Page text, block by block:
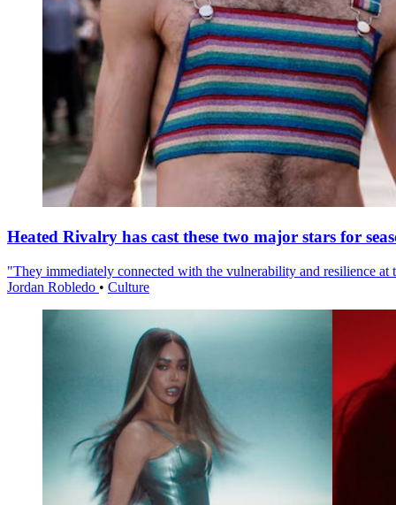
Heated Rivalry has cast these two major stars for
"They immediately connected with the vulnerability and resilience at
Jordan Robledo • Culture